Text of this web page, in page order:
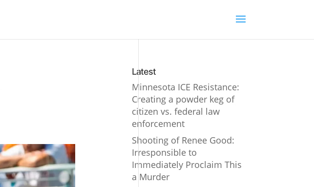
Latest
Minnesota ICE Resistance:
Creating a powder keg of
citizen vs. federal law
enforcement
Shooting of Renee Good:
Irresponsible to
Immediately Proclaim This
a Murder